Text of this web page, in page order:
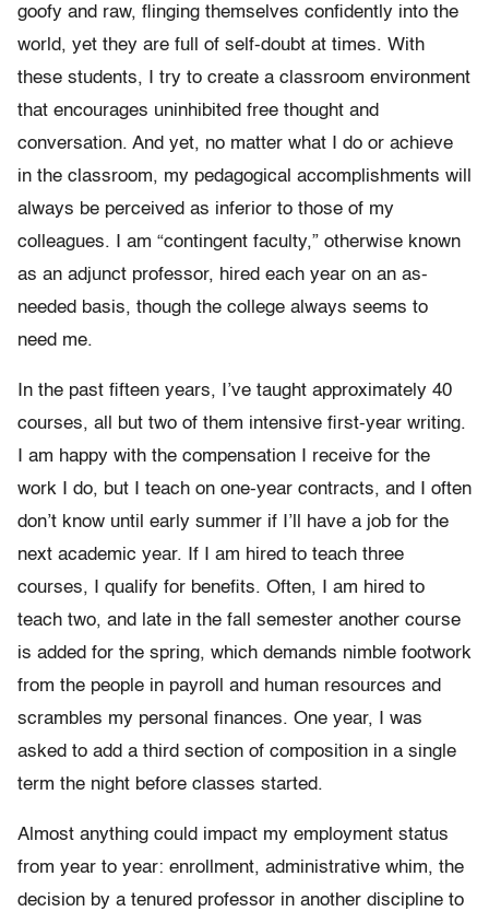
goofy and raw, flinging themselves confidently into the
world, yet they are full of self-doubt at times. With
these students, I try to create a classroom environment
that encourages uninhibited free thought and
conversation. And yet, no matter what I do or achieve
in the classroom, my pedagogical accomplishments will
always be perceived as inferior to those of my
colleagues. I am “contingent faculty,” otherwise known
as an adjunct professor, hired each year on an as-
needed basis, though the college always seems to
need me.
In the past fifteen years, I’ve taught approximately 40
courses, all but two of them intensive first-year writing.
I am happy with the compensation I receive for the
work I do, but I teach on one-year contracts, and I often
don’t know until early summer if I’ll have a job for the
next academic year. If I am hired to teach three
courses, I qualify for benefits. Often, I am hired to
teach two, and late in the fall semester another course
is added for the spring, which demands nimble footwork
from the people in payroll and human resources and
scrambles my personal finances. One year, I was
asked to add a third section of composition in a single
term the night before classes started.
Almost anything could impact my employment status
from year to year: enrollment, administrative whim, the
decision by a tenured professor in another discipline to